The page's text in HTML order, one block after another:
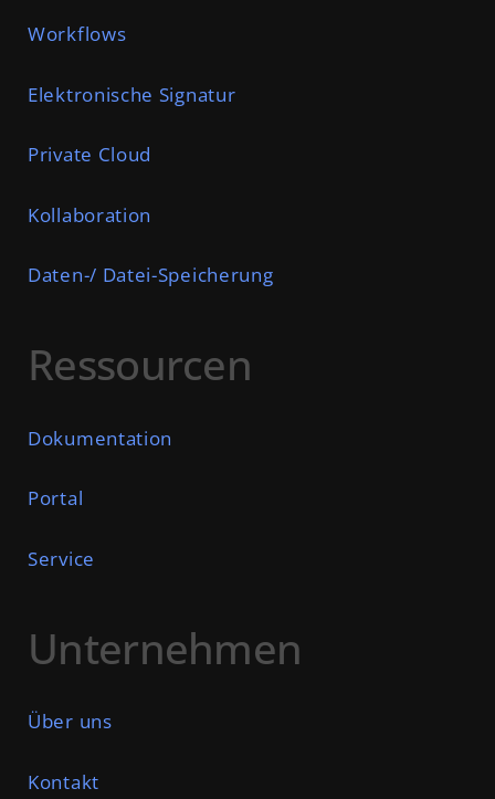
Workflows
Elektronische Signatur
Private Cloud
Kollaboration
Daten-/ Datei-Speicherung
Ressourcen
Dokumentation
Portal
Service
Unternehmen
Über uns
Kontakt